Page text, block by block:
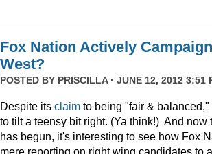
Fox Nation Actively
West?
POSTED BY PRISCILLA· JUNE 12, 2012 3:51
Despite its claim to being "fair &
to tilt a teensy bit right. (Ya think!) And now
has begun, it's interesting to see how Fox
mere reporting on right wing candidates to